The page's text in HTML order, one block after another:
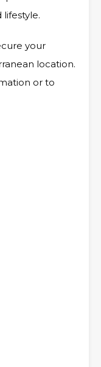
your
location.
or to